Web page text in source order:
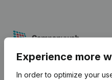
Experience more
In order to optimize your
English